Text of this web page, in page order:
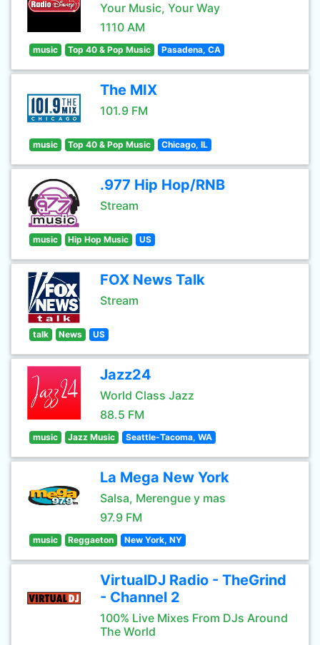
Your Music, Your Way
1110 AM
music Top 40 & Pop Music Pasadena, CA
The MIX
101.9 FM
music Top 40 & Pop Music Chicago, IL
.977 Hip Hop/RNB
Stream
music Hip Hop Music US
FOX News Talk
Stream
talk News US
Jazz24
World Class Jazz
88.5 FM
music Jazz Music Seattle-Tacoma, WA
La Mega New York
Salsa, Merengue y mas
97.9 FM
music Reggaeton New York, NY
VirtualDJ Radio - TheGrind
- Channel 2
100% Live Mixes From DJs Around
The World